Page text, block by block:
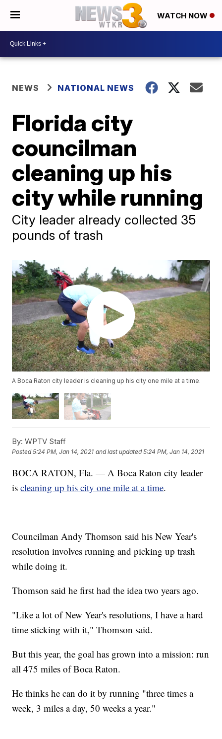
WATCH NOW
NEWS NATIONAL NEWS
Florida city
councilman
cleaning up his
city while running
City leader already collected 35
pounds of trash
A Boca Raton city leader is cleaning up his city one mile at a time.
By: WPTV Staff
Posted5:24 PM, Jan 14, 2021 and last updated 5:24 PM, Jan 14, 2021
BOCA RATON, Fla. — A Boca Raton city leader
iscleaning up his city one mile at a time.
Councilman Andy Thomson said his New Year's
resolution involves running and picking up trash
while doing it.
Thomson said he first had the idea two years ago.
"Like a lot of New Year's resolutions, I have a hard
time sticking with it," Thomson said.
But this year, the goal has grown into a mission: run
all 475 miles of Boca Raton.
He thinks he can do it by running "three times a
week, 3 miles a day, 50 weeks a year."